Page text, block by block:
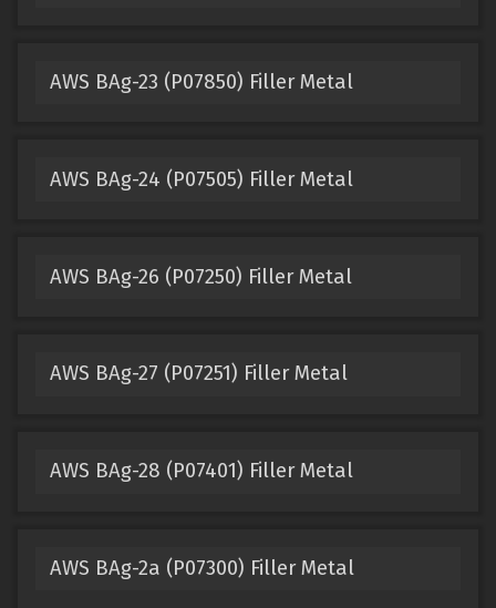
AWS BAg-23 (P07850) Filler Metal
AWS BAg-24 (P07505) Filler Metal
AWS BAg-26 (P07250) Filler Metal
AWS BAg-27 (P07251) Filler Metal
AWS BAg-28 (P07401) Filler Metal
AWS BAg-2a (P07300) Filler Metal